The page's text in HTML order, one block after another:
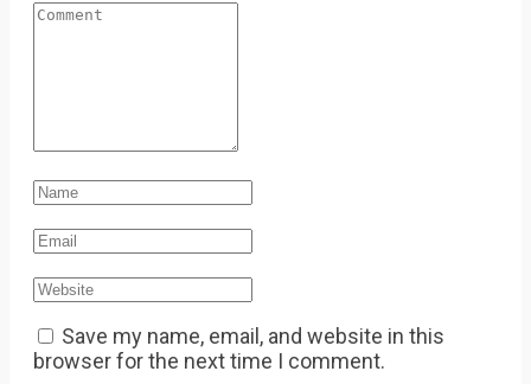
Save my name, email, and website in this
browser for the next time I comment.